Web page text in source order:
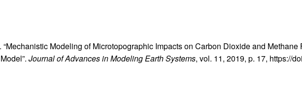
“Mechanistic Modeling of Microtopographic Impacts on Carbon Dioxide and
Journal of Advances in Modeling Earth Systems, vol. 11, 2019, p. 17, https://